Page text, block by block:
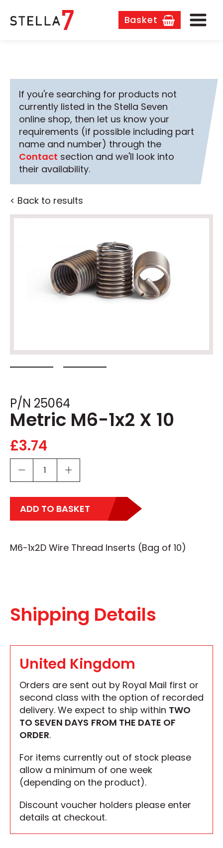
Basket
If you're searching for products not
currently listed in the Stella Seven
online shop, then let us know your
requirements (if possible including part
name and number) through the
Contact section and we'll look into
their availability.
< Back to results
P/N 25064
Metric M6-1x2 X 10
£3.74
ADD TO BASKET
M6-1x2D Wire Thread Inserts (Bag of 10)
Shipping Details
United Kingdom
Orders are sent out by Royal Mail first or
second class with the option of recorded
delivery. We expect to ship within TWO
TO SEVEN DAYS FROM THE DATE OF
ORDER.
For items currently out of stock please
allow a minimum of one week
(depending on the product).
Discount voucher holders please enter
details at checkout.